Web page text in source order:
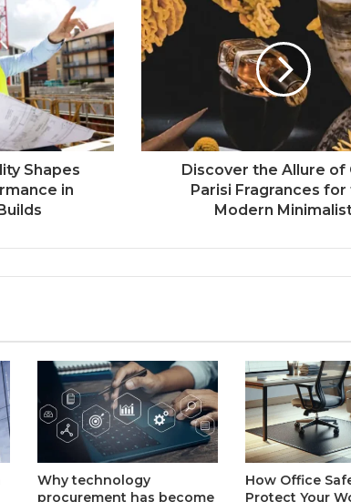
Shapes
in
Discover the Allure of
Parisi Fragrances for
Modern
Why technology
procurement has become
How Office
Protect Your